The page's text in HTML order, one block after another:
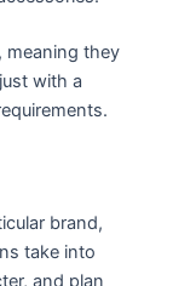
meaning they
with a
brand,
take into
and plan